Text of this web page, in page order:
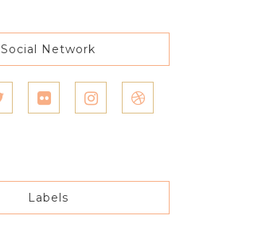
Social Network
Labels